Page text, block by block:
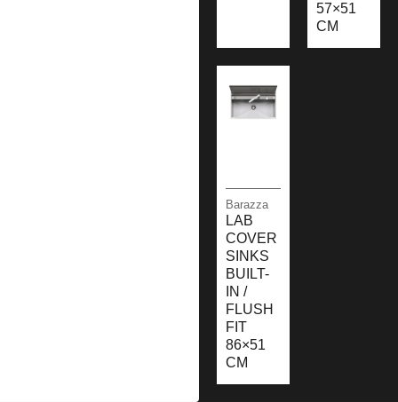
57×51
CM
Barazza
LAB
COVER
SINKS
BUILT-
IN /
FLUSH
FIT
86×51
CM